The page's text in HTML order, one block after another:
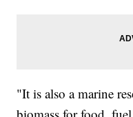
"It is also a marine